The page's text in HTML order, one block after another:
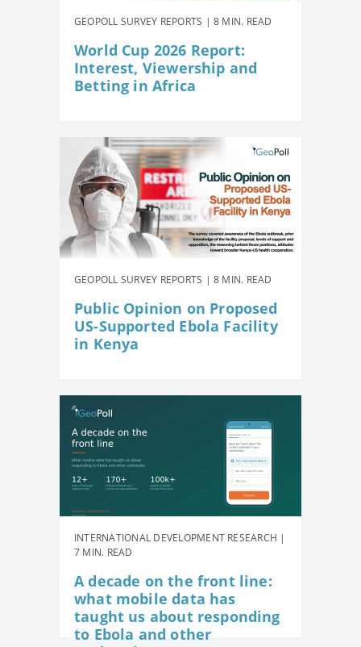
GEOPOLL SURVEY REPORTS | 8 MIN. READ
World Cup 2026 Report:
Interest, Viewership and
Betting in Africa
GEOPOLL SURVEY REPORTS | 8 MIN. READ
Public Opinion on Proposed
US-Supported Ebola Facility
in Kenya
INTERNATIONAL DEVELOPMENT RESEARCH |
7 MIN. READ
A decade on the front line:
what mobile data has
taught us about responding
to Ebola and other